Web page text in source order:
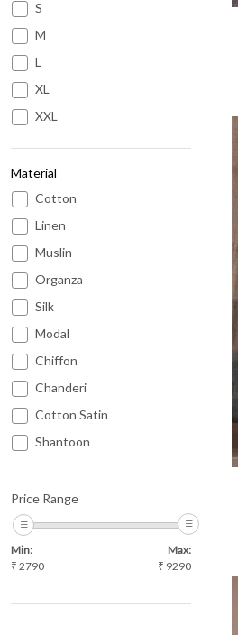
S
M
L
XL
XXL
Material
Cotton
Linen
Muslin
Organza
Silk
Modal
Chiffon
Chanderi
Cotton Satin
Shantoon
Tissue
Uppada Silk
Price Range
Min:
₹ 2790
Max:
₹ 9290